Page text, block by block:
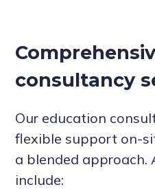
consultancy
Our education
flexible support on-
a blended approach.
include: